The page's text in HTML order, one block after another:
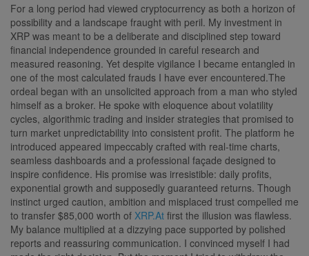
For a long period had viewed cryptocurrency as both a horizon of
possibility and a landscape fraught with peril. My investment in
XRP was meant to be a deliberate and disciplined step toward
financial independence grounded in careful research and
measured reasoning. Yet despite vigilance I became entangled in
one of the most calculated frauds I have ever encountered.The
ordeal began with an unsolicited approach from a man who styled
himself as a broker. He spoke with eloquence about volatility
cycles, algorithmic trading and insider strategies that promised to
turn market unpredictability into consistent profit. The platform he
introduced appeared impeccably crafted with real-time charts,
seamless dashboards and a professional façade designed to
inspire confidence. His promise was irresistible: daily profits,
exponential growth and supposedly guaranteed returns. Though
instinct urged caution, ambition and misplaced trust compelled me
to transfer $85,000 worth of XRP.At first the illusion was flawless.
My balance multiplied at a dizzying pace supported by polished
reports and reassuring communication. I convinced myself I had